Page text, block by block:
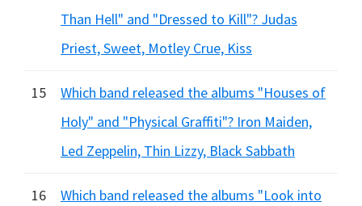
Than Hell" and "Dressed to Kill"? Judas
Priest, Sweet, Motley Crue, Kiss
15
Which band released the albums "Houses of
Holy" and "Physical Graffiti"? Iron Maiden,
Led Zeppelin, Thin Lizzy, Black Sabbath
16 Which band released the albums "Look into